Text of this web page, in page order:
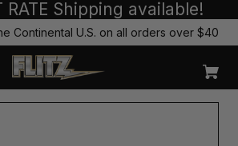
RATE Shipping available!
Continental U.S. on all orders over $40